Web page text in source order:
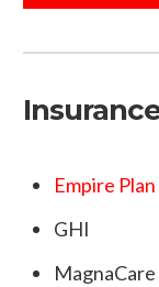
Empire
GHI
MagnaCare